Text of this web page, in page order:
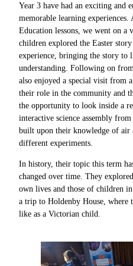
Year 3 have had an exciting and
memorable learning
Education lessons, we went on a
children explored the Easter
experience, bringing the story to
understanding. Following on
also enjoyed a special visit from
their role in the community and
the opportunity to look inside a
interactive science assembly
built upon their knowledge of air
different experiments.
In history, their topic this term
changed over time. They
own lives and those of children
a trip to Holdenby House, where
like as a Victorian child.